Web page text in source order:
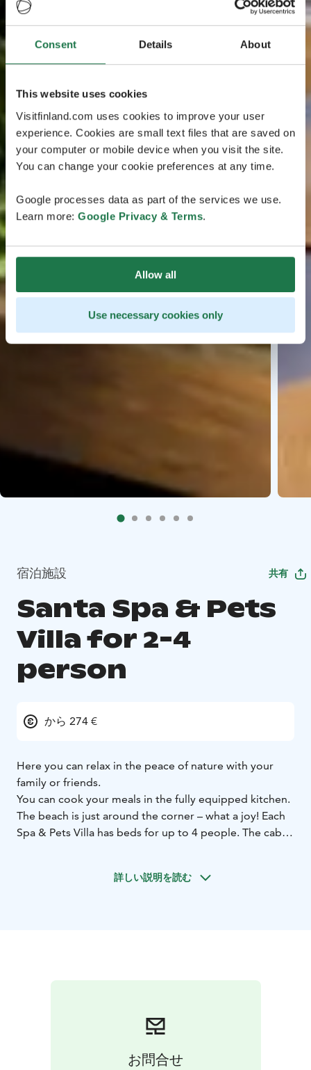
Consent Details About
This website uses cookies
Visitfinland.com uses cookies to improve your user
experience. Cookies are small text files that are saved on
your computer or mobile device when you visit the site.
You can change your cookie preferences at any time.
Google processes data as part of the services we use.
Learn more: Google Privacy & Terms.
Allow all
Use necessary cookies only
宿泊施設 共有
Santa Spa & Pets
Villa for 2-4
person
から 274 €
Here you can relax in the peace of nature with your
family or friends.
You can cook your meals in the fully equipped kitchen.
The beach is just around the corner – what a joy! Each
Spa & Pets Villa has beds for up to 4 people. The cabin
OUTDOOR JACUZZIThe terrace has its own private
詳しい説明を読む
お問合せ